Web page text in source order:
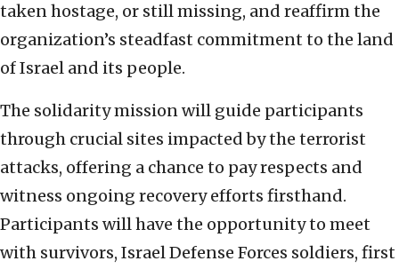
taken hostage, or still missing, and reaffirm the
organization’s steadfast commitment to the land
of Israel and its people.
The solidarity mission will guide participants
through crucial sites impacted by the terrorist
attacks, offering a chance to pay respects and
witness ongoing recovery efforts firsthand.
Participants will have the opportunity to meet
with survivors, Israel Defense Forces soldiers, first